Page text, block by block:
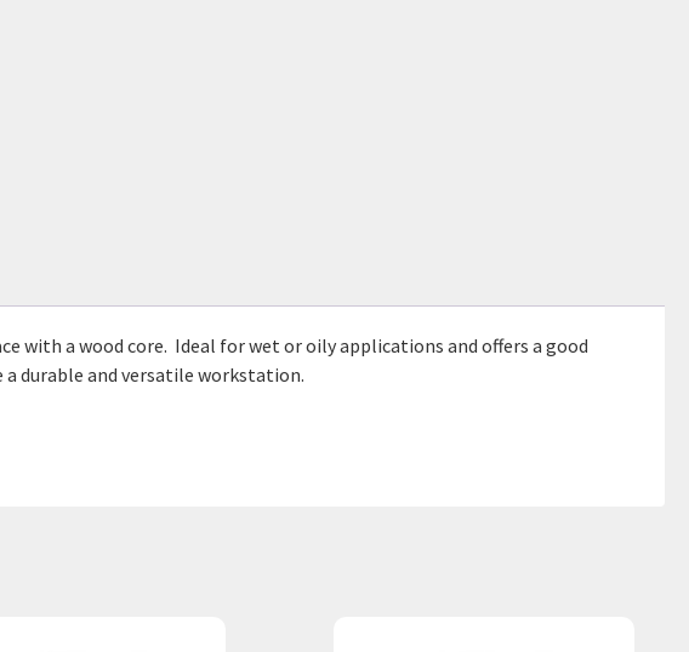
with a wood core. Ideal for wet or oily applications and offers a good
durable and versatile workstation.